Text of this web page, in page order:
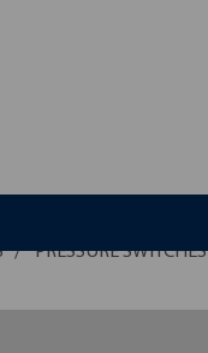
PRESSURE SWITCHES